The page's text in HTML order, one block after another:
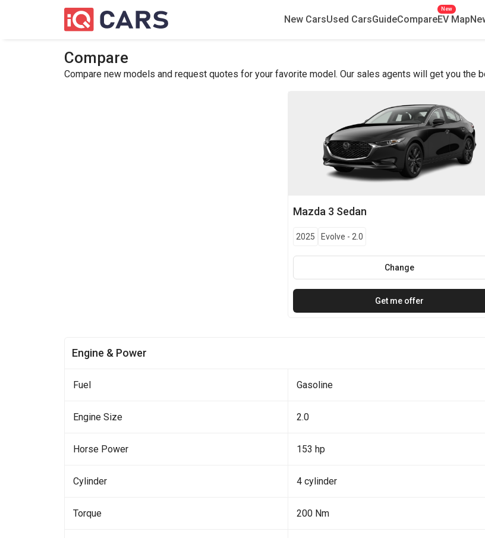
New CarsUsed CarsGuideCompareEV Map
New
Compare
Compare new models and request quotes for your favorite model. Our sales agents will get you the
Mazda 3 Sedan
2025 Evolve - 2.0
Change
Get me offer
Engine & Power
Fuel Gasoline
Engine Size 2.0
Horse Power 153 hp
Cylinder 4 cylinder
Torque 200 Nm